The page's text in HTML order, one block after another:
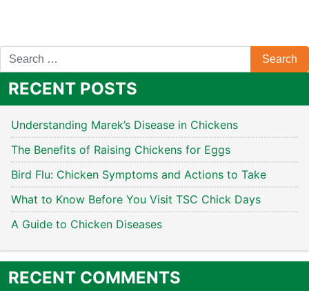
RECENT POSTS
Understanding Marek’s Disease in Chickens
The Benefits of Raising Chickens for Eggs
Bird Flu: Chicken Symptoms and Actions to Take
What to Know Before You Visit TSC Chick Days
A Guide to Chicken Diseases
RECENT COMMENTS